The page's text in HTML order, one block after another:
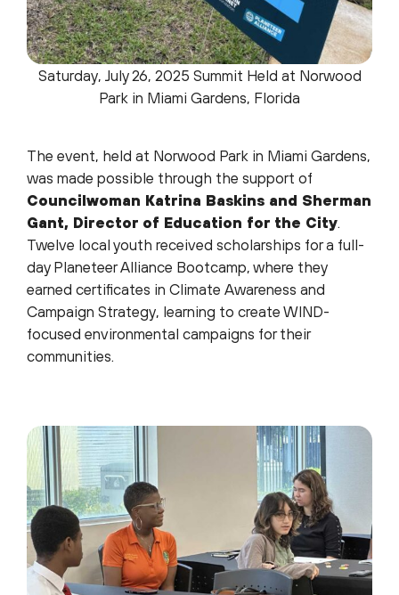
Saturday, July 26, 2025 Summit Held at Norwood
Park in Miami Gardens, Florida
The event, held at Norwood Park in Miami Gardens,
was made possible through the support of
Councilwoman Katrina Baskins and Sherman
Gant, Director of Education for the City.
Twelve local youth received scholarships for a full-
day Planeteer Alliance Bootcamp, where they
earned certificates in Climate Awareness and
Campaign Strategy, learning to create WIND-
focused environmental campaigns for their
communities.